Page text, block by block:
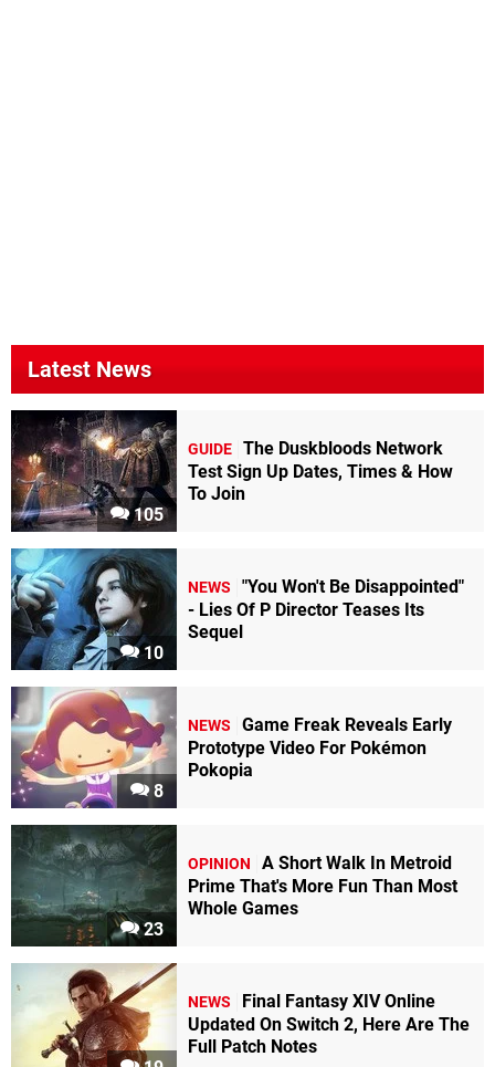
Latest News
105
GUIDE The Duskbloods Network
Test Sign Up Dates, Times & How
To Join
10
NEWS
"You Won't Be Disappointed"
- Lies Of P Director Teases Its
Sequel
8
NEWS
Game Freak Reveals Early
Prototype Video For Pokémon
Pokopia
23
OPINION
A Short Walk In Metroid
Prime That's More Fun Than Most
Whole Games
NEWS
Final Fantasy XIV Online
Updated On Switch 2, Here Are The
Full Patch Notes